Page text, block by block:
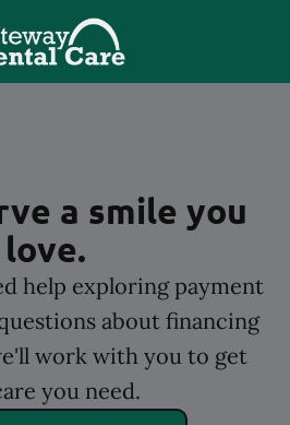
Home Page
a smile you
love.
help exploring payment
about financing
work with you to get
you need.